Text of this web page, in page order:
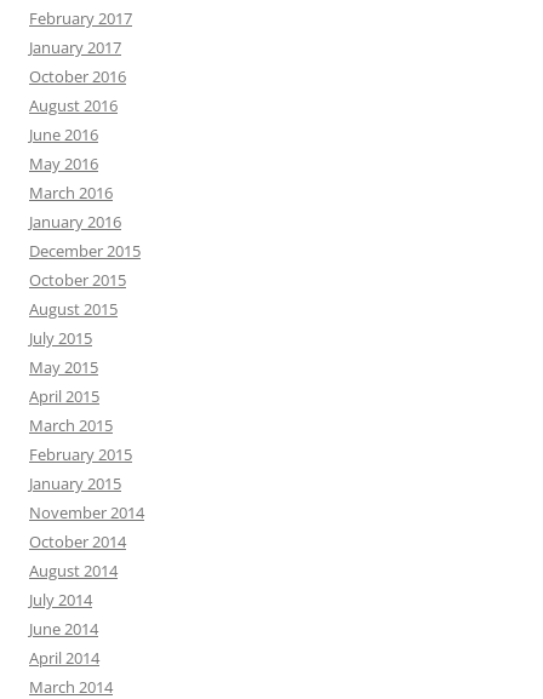
February 2017
January 2017
October 2016
August 2016
June 2016
May 2016
March 2016
January 2016
December 2015
October 2015
August 2015
July 2015
May 2015
April 2015
March 2015
February 2015
January 2015
November 2014
October 2014
August 2014
July 2014
June 2014
April 2014
March 2014